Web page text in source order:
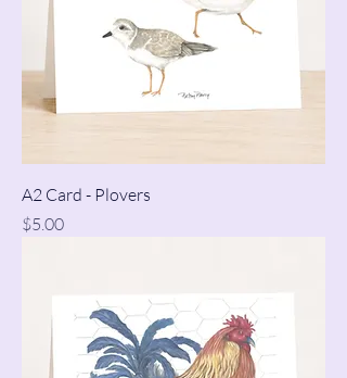
A2 Card - Plovers
Price
$5.00